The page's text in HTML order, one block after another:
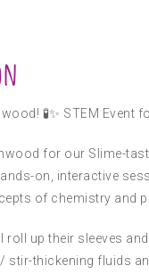
🧪✨ STEM Event
for our Slime-
on, interactive
of chemistry and
up their sleeves
stir-thickening fluids